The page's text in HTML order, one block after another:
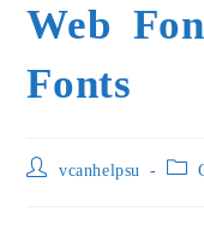
Web
Fonts
vcanhelpsu